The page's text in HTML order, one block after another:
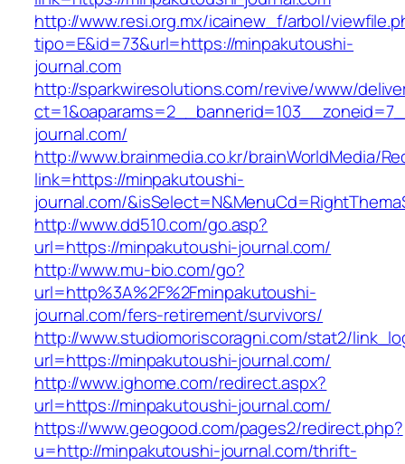
http://www.resi.org.mx/icainew_f/arbol/
tipo=E&id=73&url=https://minpakutoushi-
journal.com
http://sparkwiresolutions.com/revive/www/
journal.com/
http://www.brainmedia.co.kr/brainWorldMedia/
link=https://minpakutoushi-
journal.com/
http://www.dd510.com/go.asp?
url=https://minpakutoushi-journal.com/
http://www.mu-bio.com/go?
url=http%3A%2F%2Fminpakutoushi-
journal.com/fers-retirement/survivors/
http://www.studiomoriscoragni.com/stat2/
url=https://minpakutoushi-journal.com/
http://www.ighome.com/redirect.aspx?
url=https://minpakutoushi-journal.com/
https://www.geogood.com/pages2/redirect.php?
u=http://minpakutoushi-journal.com/thrift-